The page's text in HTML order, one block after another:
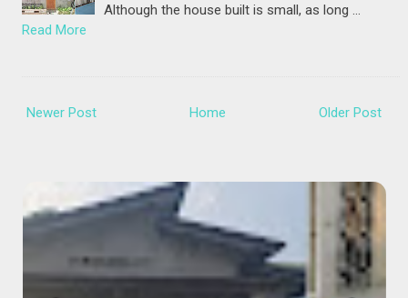
Although the house built is small, as long …
Read More
Newer Post Older Post
Home